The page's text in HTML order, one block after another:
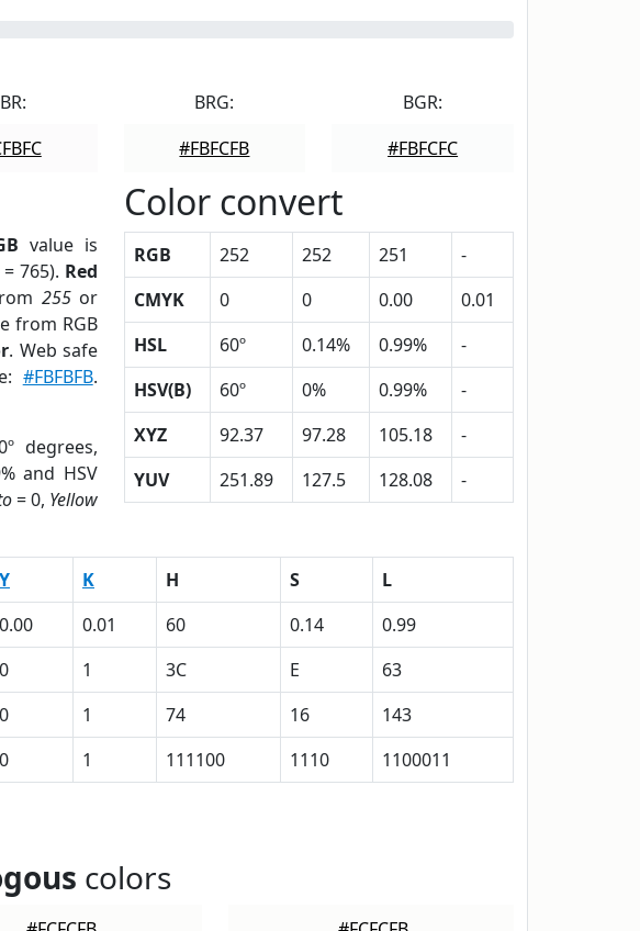
BRG:
#FBFCFB
BGR:
#FBFCFC
value is
765). Red
255or
from RGB
. Web safe
#FBFBFB.
degrees,
and HSV
= 0, Yellow
Color convert
RGB 252 252 251
-
CMYK
0 0 0.00
0.01
HSL
60º 0.14% 0.99%
-
HSV(B)
60º 0% 0.99%
-
XYZ
92.37 97.28 105.18
-
YUV
251.89 127.5 128.08 -
Y K H S
L
0.00 0.01 60 0.14
0.99
0 1 3C E
63
0 1 74 16
143
0 1 111100 1110 1100011
colors